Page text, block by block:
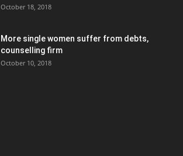
October 18, 2018
More single women suffer from debts,
counselling firm
October 10, 2018